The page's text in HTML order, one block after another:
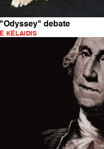
debate
KELAIDIS